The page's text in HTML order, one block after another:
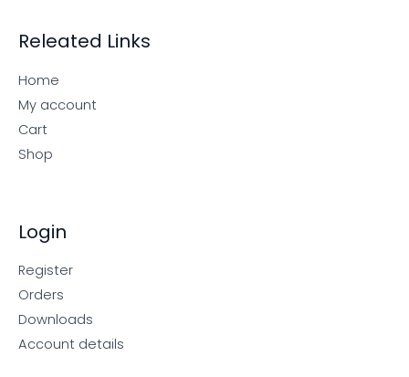
Releated Links
Home
My account
Cart
Shop
Login
Register
Orders
Downloads
Account details